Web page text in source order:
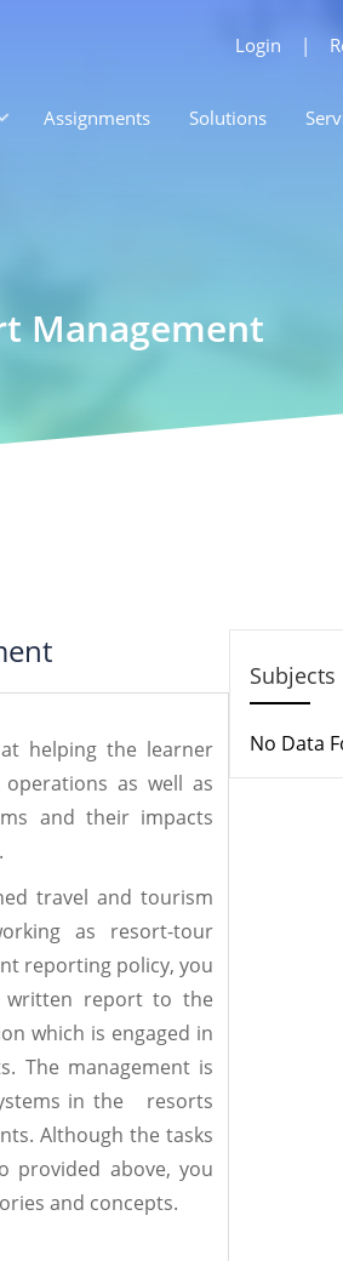
Login |
Assignments Solutions
Management
helping the learner
as well as
and their impacts
travel and tourism
as resort-tour
reporting policy, you
written report to the
which is engaged in
The management is
in the resorts
Although the tasks
provided above, you
and concepts.
Subjects
No Data